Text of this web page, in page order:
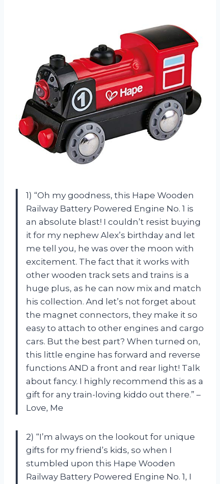
1) “Oh my goodness, this Hape Wooden
Railway Battery Powered Engine No. 1 is
an absolute blast! I couldn’t resist buying
it for my nephew Alex’s birthday and let
me tell you, he was over the moon with
excitement. The fact that it works with
other wooden track sets and trains is a
huge plus, as he can now mix and match
his collection. And let’s not forget about
the magnet connectors, they make it so
easy to attach to other engines and cargo
cars. But the best part? When turned on,
this little engine has forward and reverse
functions AND a front and rear light! Talk
about fancy. I highly recommend this as a
gift for any train-loving kiddo out there.” –
Love, Me
2) “I’m always on the lookout for unique
gifts for my friend’s kids, so when I
stumbled upon this Hape Wooden
Railway Battery Powered Engine No. 1, I